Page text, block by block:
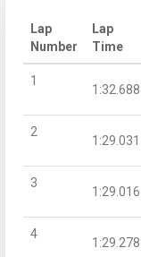
Lap
Number
Lap
Time
1
1:32.688
2
1:29.031
3
1:29.016
4
1:29.278